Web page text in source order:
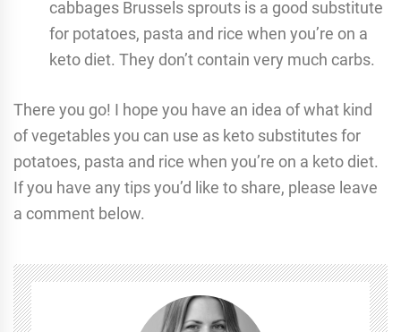
cabbages Brussels sprouts is a good substitute
for potatoes, pasta and rice when you’re on a
keto diet. They don’t contain very much carbs.
There you go! I hope you have an idea of what kind
of vegetables you can use as keto substitutes for
potatoes, pasta and rice when you’re on a keto diet.
If you have any tips you’d like to share, please leave
a comment below.